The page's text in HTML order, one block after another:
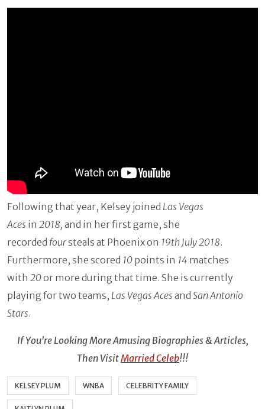
Following that year, Kelsey joined Las Vegas
Aces in 2018, and in her first game, she
recorded foursteals at Phoenix on 19th July 2018.
Furthermore, she scored 10 points in 14 matches
with 20or more during that time. She is currently
playing for two teams, Las Vegas Acesand San Antonio
Stars.
If You're Looking More Amusing Biographies & Articles,
Then VisitMarried Celeb!!!
KELSEY PLUM WNBA CELEBRITY FAMILY